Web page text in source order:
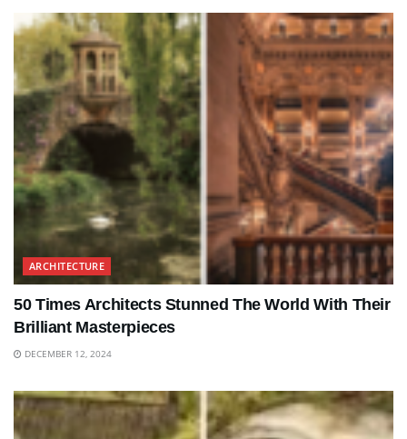
ARCHITECTURE
50 Times Architects Stunned The World With Their
Brilliant Masterpieces
DECEMBER 12, 2024